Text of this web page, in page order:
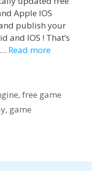
Apple IOS
publish your
and IOS ! That’s
Read more
,free game
, game